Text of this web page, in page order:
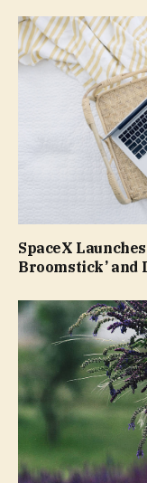
SpaceX
Broomstick’ and